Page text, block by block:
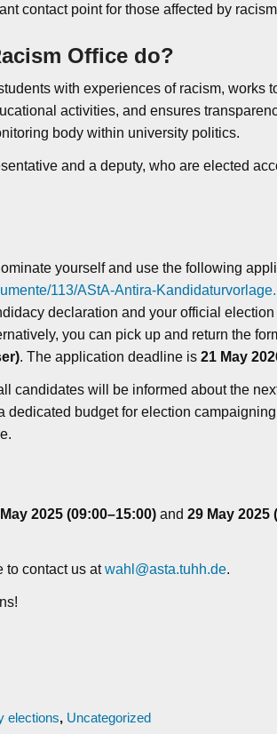
contact point for those affected by
Office do?
with experiences of racism, works
activities, and ensures
body within university politics.
and a deputy, who are elected
yourself and use the following
113/AStA-Antira-
declaration and your official
you can pick up and return the
. The application deadline is21 May
candidates will be informed about the
budget for election
May 2025 (09:00–15:00) and29 May 2025
to contact us atwahl@asta.tuhh.de.
elections, Uncategorized